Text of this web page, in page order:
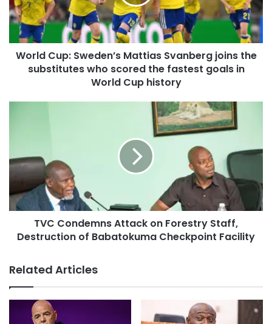
World Cup: Sweden’s Mattias Svanberg joins the
substitutes who scored the fastest goals in
World Cup history
TVC Condemns Attack on Forestry Staff,
Destruction of Babatokuma Checkpoint Facility
Related Articles